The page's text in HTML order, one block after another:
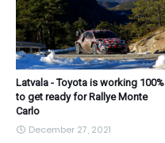
Latvala - Toyota is working 100%
to get ready for Rallye Monte
Carlo
December 27, 2021